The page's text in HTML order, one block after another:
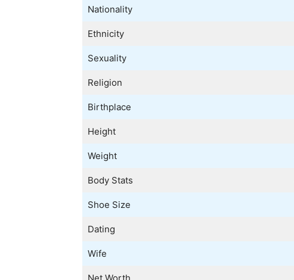
Nationality
Ethnicity
Sexuality
Religion
Birthplace
Height
Weight
Body Stats
Shoe Size
Dating
Wife